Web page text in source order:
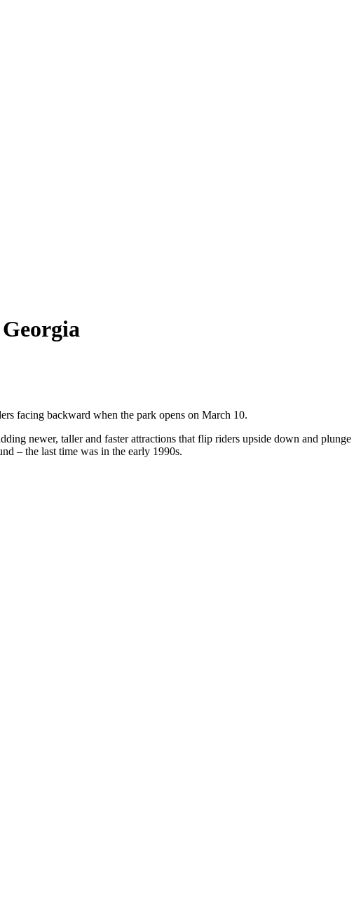
facing backward when the park opens on March 10.
newer, taller and faster attractions that flip riders upside down and plunge
– the last time was in the early 1990s.